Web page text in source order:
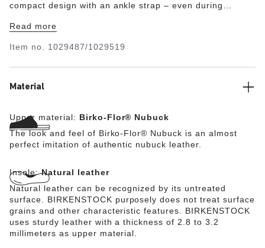
compact design with an ankle strap – even during
friendly, hard-wearing synthetic material Birko-Flor® in a
color that could almost be mistaken for real leather.
Read more
Item no. 1029487/1029519
Material
Upper material: Birko-Flor® Nubuck
The look and feel of Birko-Flor® Nubuck is an almost
perfect imitation of authentic nubuck leather.
Insole:Natural leather
Natural leather can be recognized by its untreated
surface. BIRKENSTOCK purposely does not treat surface
grains and other characteristic features. BIRKENSTOCK
uses sturdy leather with a thickness of 2.8 to 3.2
millimeters as upper material.